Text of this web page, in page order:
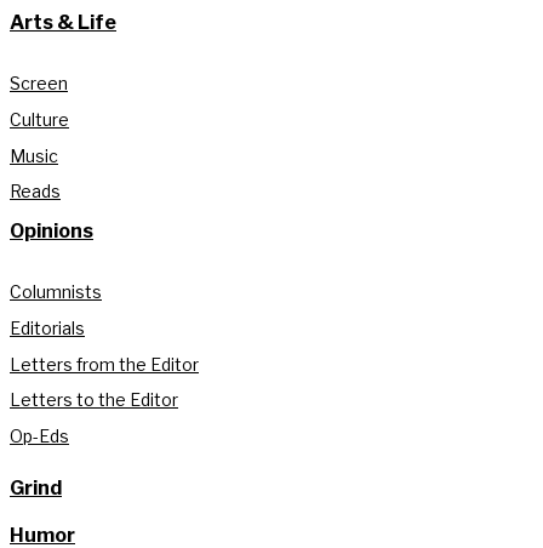
Arts & Life
Screen
Culture
Music
Reads
Opinions
Columnists
Editorials
Letters from the Editor
Letters to the Editor
Op-Eds
Grind
Humor